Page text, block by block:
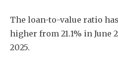
The loan-to-value ratio
higher from 21.1% in June
2025.